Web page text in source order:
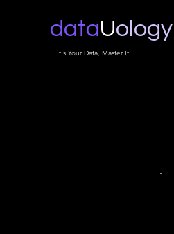
dataUology
It's Your Data, Master It.